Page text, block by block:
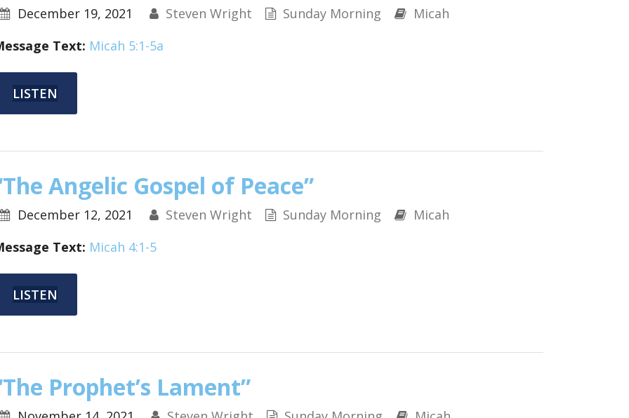
December 19, 2021 Steven Wright Sunday Morning
Micah
Text: Micah 5:1-5a
LISTEN
Angelic Gospel of Peace”
December 12, 2021 Steven Wright Sunday Morning
Micah
Text: Micah 4:1-5
LISTEN
Prophet’s Lament”